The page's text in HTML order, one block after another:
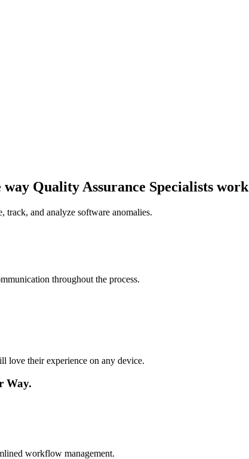
Quality Assurance Specialists work
and analyze software anomalies.
throughout the process.
love their experience on any device.
Way.
workflow management.